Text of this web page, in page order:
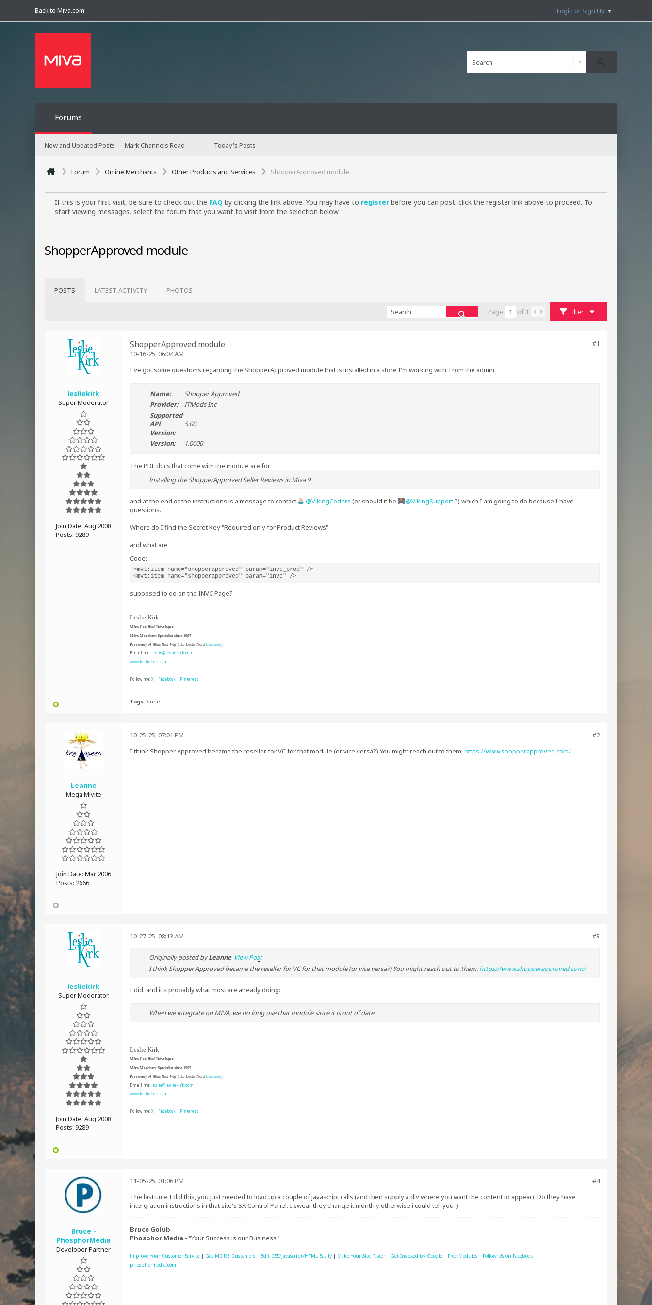
Back to Miva.com Login or Sign Up
Forums
New and Updated Posts Mark Channels Read Today's Posts
Forum Online Merchants Other Products and Services ShopperApproved module
If this is your first visit, be sure to check out the FAQ by clicking the link above. You may have to register before you can post: click the register link above to proceed. To
start viewing messages, select the forum that you want to visit from the selection below.
ShopperApproved module
POSTS LATEST ACTIVITY PHOTOS
Page of 1 Filter
lesliekirk
Super Moderator
Join Date: Aug 2008
Posts: 9289
#1
ShopperApproved module
10-16-25, 06:04 AM
I've got some questions regarding the ShopperApproved module that is installed in a store I'm working with. From the admin
Name:
Shopper Approved
Provider:
ITMods Inc
Supported
API
Version:
5.00
Version: 1.0000
The PDF docs that come with the module are for
Installing the ShopperApproved Seller Reviews in Miva 9
and at the end of the instructions is a message to contact VikingCoders (or should it be VikingSupport?) which I am going to do because I have
questions.
Where do I find the Secret Key "Required only for Product Reviews"
and what are
Code:
<mvt:item name="shopperapproved" param="invc_prod" />
<mvt:item name="shopperapproved" param="invc" />
supposed to do on the INVC Page?
Leslie Kirk
Miva Certified Developer
Miva Merchant Specialist since 1997
Previously of Webs Your Way (aka Leslie Nord leslienord)
Email me: leslie@lesliekirk.com
www.lesliekirk.com
Follow me:X | Facebook | Pinterest
Tags: None
Leanne
Mega Mivite
Join Date: Mar 2006
Posts: 2666
#2
10-25-25, 07:01 PM
I think Shopper Approved became the reseller for VC for that module (or vice versa?) You might reach out to them. https://www.shopperapproved.com/
lesliekirk
Super Moderator
Join Date: Aug 2008
Posts: 9289
#3
10-27-25, 08:13 AM
Originally posted byLeanne View Post
I think Shopper Approved became the reseller for VC for that module (or vice versa?) You might reach out to them. https://www.shopperapproved.com/
I did, and it's probably what most are already doing:
When we integrate on MIVA, we no long use that module since it is out of date.
Leslie Kirk
Miva Certified Developer
Miva Merchant Specialist since 1997
Previously of Webs Your Way (aka Leslie Nord leslienord)
Email me: leslie@lesliekirk.com
www.lesliekirk.com
Follow me:X | Facebook | Pinterest
Bruce -
PhosphorMedia
Developer Partner
#4
11-05-25, 01:06 PM
The last time I did this, you just needed to load up a couple of javascript calls (and then supply a div where you want the content to appear). Do they have
intergration instructions in that site's SA Control Panel. I swear they change it monthly otherwise i could tell you :)
Bruce Golub
Phosphor Media - "Your Success is our Business"
Improve Your Customer Service | Get MORE Customers | Edit CSS/Javascript/HTML Easily | Make Your Site Faster| Get Indexed by Google | Free Modules | Follow Us on Facebook
phosphormedia.com